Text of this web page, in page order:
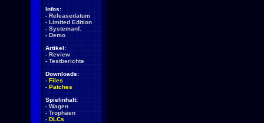
Infos:
- Releasedatum
- Limited Edition
- Systemanf.
- Demo
Artikel:
- Review
- Testberichte
Downloads:
- Files
- Patches
Spielinhalt:
- Wagen
- Trophäen
- DLCs